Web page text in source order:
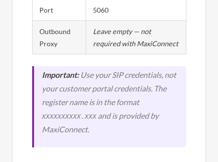
Port 5060
Outbound
Proxy
Leave empty — not
required with MaxiConnect
Important:Use your SIP credentials, not
your customer portal credentials. The
register name is in the format
XXXXXXXXXX.XXXand is provided by
MaxiConnect.